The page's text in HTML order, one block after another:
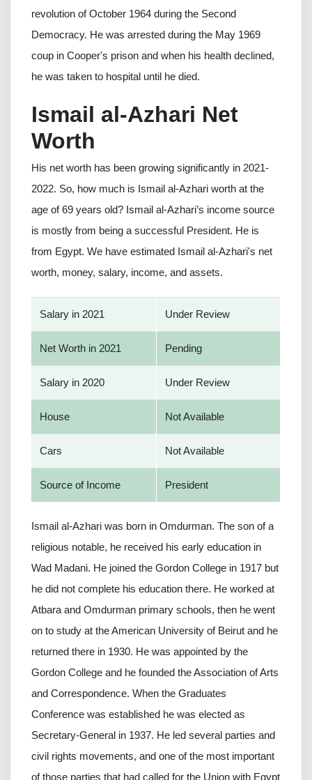
revolution of October 1964 during the Second
Democracy. He was arrested during the May 1969
coup in Cooper's prison and when his health declined,
he was taken to hospital until he died.
Ismail al-Azhari Net
Worth
His net worth has been growing significantly in 2021-
2022. So, how much is Ismail al-Azhari worth at the
age of 69 years old? Ismail al-Azhari’s income source
is mostly from being a successful President. He is
from Egypt. We have estimated Ismail al-Azhari's net
worth, money, salary, income, and assets.
Salary in 2021 Under Review
Net Worth in 2021 Pending
Salary in 2020 Under Review
House Not Available
Cars Not Available
Source of Income President
Ismail al-Azhari was born in Omdurman. The son of a
religious notable, he received his early education in
Wad Madani. He joined the Gordon College in 1917 but
he did not complete his education there. He worked at
Atbara and Omdurman primary schools, then he went
on to study at the American University of Beirut and he
returned there in 1930. He was appointed by the
Gordon College and he founded the Association of Arts
and Correspondence. When the Graduates
Conference was established he was elected as
Secretary-General in 1937. He led several parties and
civil rights movements, and one of the most important
of those parties that had called for the Union with Egypt